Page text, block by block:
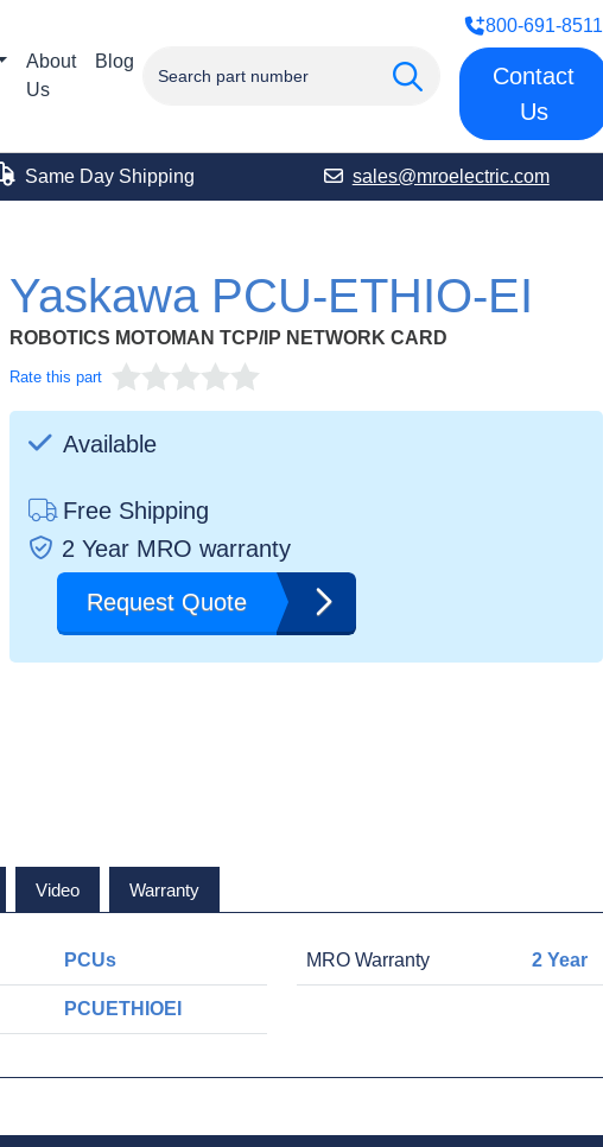
About
Us
Blog
800-691-8511
Contact
Us
Same Day Shipping sales@mroelectric.com
Yaskawa PCU-ETHIO-EI
ROBOTICS MOTOMAN TCP/IP NETWORK CARD
Rate this part
Available
Free Shipping
2 Year MRO warranty
Request Quote
Video Warranty
PCUs
PCUETHIOEI
MRO Warranty 2 Year